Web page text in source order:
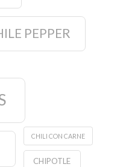
PEPPER
CHILI CON CARNE
CHIPOTLE